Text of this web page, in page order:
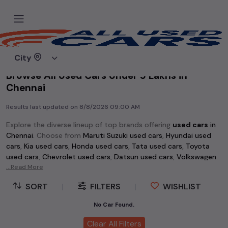
City
Home
Browse All Used Cars Under 5 Lakhs in
Chennai
Results last updated on 8/8/2026 09:00 AM
Explore the diverse lineup of top brands offering used cars in
Chennai. Choose from Maruti Suzuki used cars, Hyundai used
cars, Kia used cars, Honda used cars, Tata used cars, Toyota
used cars, Chevrolet used cars, Datsun used cars, Volkswagen
used cars,Skoda used cars
lakh or a premium pre-owned option, the extensive selection
Discover popular models among used cars
...Read More
SORT FILTERS WISHLIST
No Car Found.
Clear All Filters